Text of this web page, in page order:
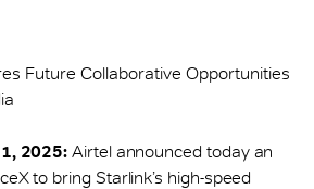
Future Collaborative Opportunities
2025: Airtel announced today an
to bring Starlink’s high-speed